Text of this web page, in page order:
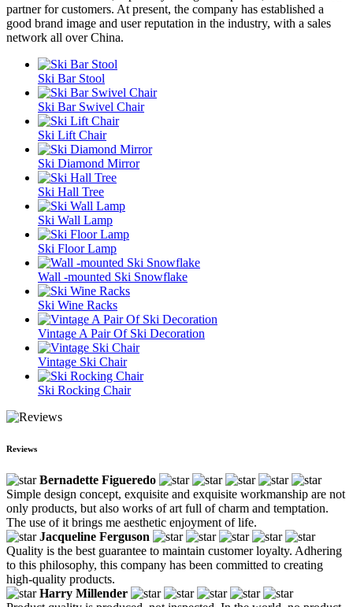
partner for customers. At present, the company has established a
good brand image and user reputation in the industry, with a sales
network all over China.
Ski Bar Stool
Ski Bar Swivel Chair
Ski Lift Chair
Ski Diamond Mirror
Ski Hall Tree
Ski Wall Lamp
Ski Floor Lamp
Wall -mounted Ski Snowflake
Ski Wine Racks
Vintage A Pair Of Ski Decoration
Vintage Ski Chair
Ski Rocking Chair
Reviews
Bernadette Figueredo
Simple design concept, exquisite and exquisite workmanship are not
only products, but also works of art full of charm and temptation.
The use of it brings me aesthetic enjoyment of life.
Jacqueline Ferguson
Quality is the best guarantee to maintain customer loyalty. Adhering
to this philosophy, this company has been committed to creating
high-quality products.
Harry Millender